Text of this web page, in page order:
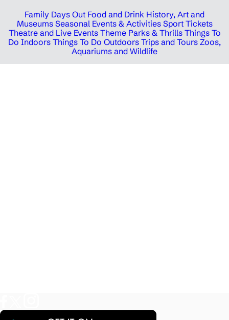
Family Days Out Food and Drink History, Art and
Museums Seasonal Events & Activities Sport Tickets
Theatre and Live Events Theme Parks & Thrills Things To
Do Indoors Things To Do Outdoors Trips and Tours Zoos,
Aquariums and Wildlife